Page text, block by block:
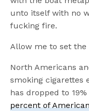
unto itself with no
fucking fire.
Allow me to set the
North Americans
smoking cigarettes
has dropped to
percent of